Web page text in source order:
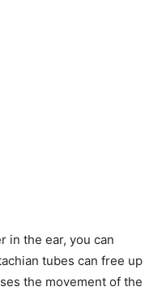
in the ear, you can
tubes can free up
the movement of the